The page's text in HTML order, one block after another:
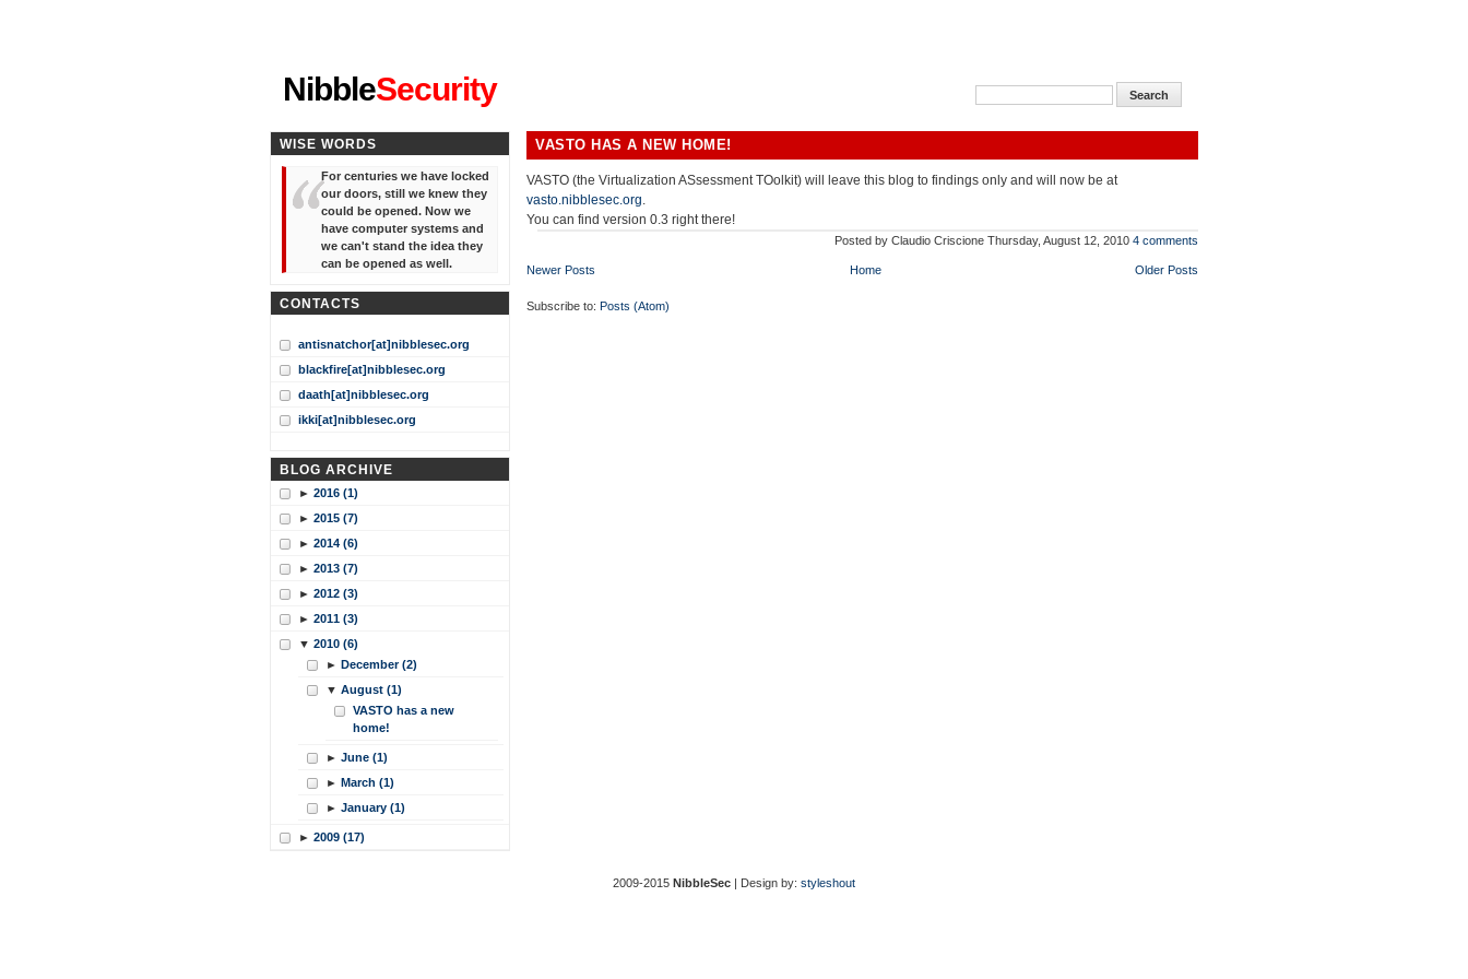
NibbleSecurity
VASTO HAS A NEW HOME!
VASTO (the Virtualization ASsessment TOolkit) will leave this blog to findings only and will now be at
vasto.nibblesec.org.
You can find version 0.3 right there!
Posted by Claudio Criscione Thursday, August 12, 2010 4 comments
Newer Posts Older Posts
Home
Subscribe to: Posts (Atom)
WISE WORDS
For centuries we have locked
our doors, still we knew they
could be opened. Now we
have computer systems and
we can't stand the idea they
can be opened as well.
CONTACTS
antisnatchor[at]nibblesec.org
blackfire[at]nibblesec.org
daath[at]nibblesec.org
ikki[at]nibblesec.org
BLOG ARCHIVE
► 2016 (1)
► 2015 (7)
► 2014 (6)
► 2013 (7)
► 2012 (3)
► 2011 (3)
▼ 2010 (6)
► December (2)
▼ August (1)
VASTO has a new
home!
► June (1)
► March (1)
► January (1)
► 2009 (17)
2009-2015 NibbleSec | Design by: styleshout